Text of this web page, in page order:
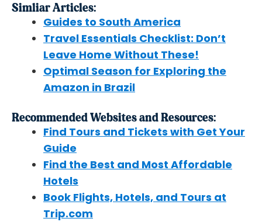
Simliar Articles:
Guides to South America
Travel Essentials Checklist: Don’t
Leave Home Without These!
Optimal Season for Exploring the
Amazon in Brazil
Recommended Websites and Resources:
Find Tours and Tickets with Get Your
Guide
Find the Best and Most Affordable
Hotels
Book Flights, Hotels, and Tours at
Trip.com